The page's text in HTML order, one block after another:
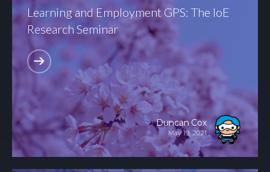
Duncan Cox
May 19, 2021
Learning and Employment GPS: The IoE
Research Seminar